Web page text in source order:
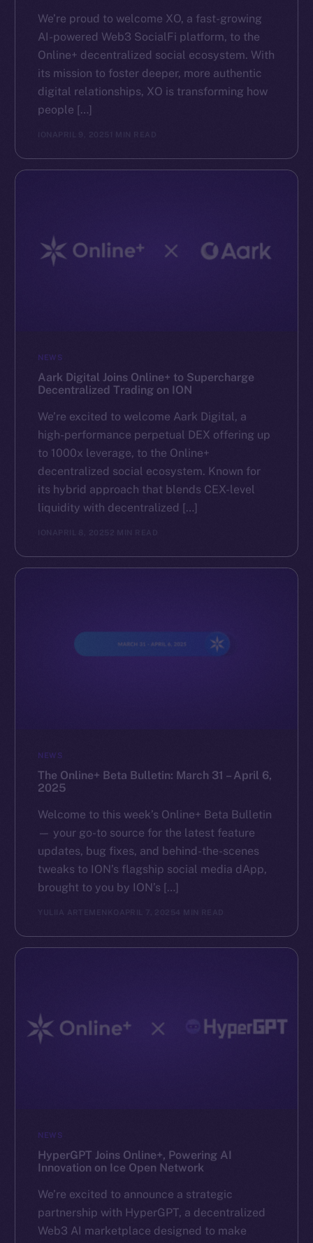
We’re proud to welcome XO, a fast-growing
AI-powered Web3 SocialFi platform, to the
Online+ decentralized social ecosystem. With
its mission to foster deeper, more authentic
digital relationships, XO is transforming how
people […]
ION APRIL 9, 2025 1 MIN READ
NEWS
Aark Digital Joins Online+ to Supercharge
Decentralized Trading on ION
We’re excited to welcome Aark Digital, a
high-performance perpetual DEX offering up
to 1000x leverage, to the Online+
decentralized social ecosystem. Known for
its hybrid approach that blends CEX-level
liquidity with decentralized […]
ION APRIL 8, 2025 2 MIN READ
NEWS
The Online+ Beta Bulletin: March 31 – April 6,
2025
Welcome to this week’s Online+ Beta Bulletin
— your go-to source for the latest feature
updates, bug fixes, and behind-the-scenes
tweaks to ION’s flagship social media dApp,
brought to you by ION’s […]
YULIIA ARTEMENKO APRIL 7, 2025 4 MIN READ
NEWS
HyperGPT Joins Online+, Powering AI
Innovation on Ice Open Network
We’re excited to announce a strategic
partnership with HyperGPT, a decentralized
Web3 AI marketplace designed to make